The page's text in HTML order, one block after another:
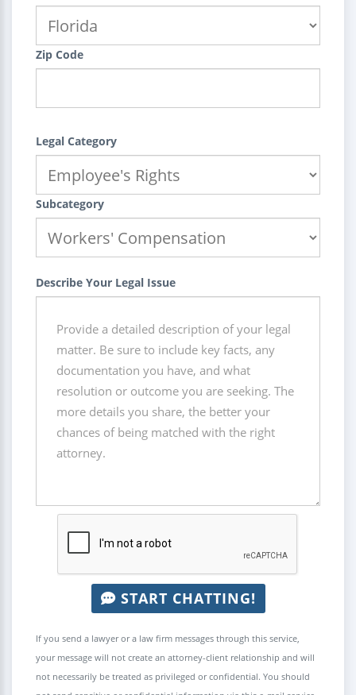
Zip Code
Legal Category
Subcategory
Describe Your Legal Issue
START CHATTING!
If you send a lawyer or a law firm messages through this service,
your message will not create an attorney-client relationship and will
not necessarily be treated as privileged or confidential. You should